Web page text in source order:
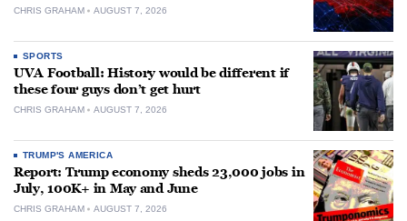
CHRIS GRAHAM AUGUST 7, 2026
SPORTS
UVA Football: History would be different if
these four guys don’t get hurt
CHRIS GRAHAM AUGUST 7, 2026
TRUMP'S AMERICA
Report: Trump economy sheds 23,000 jobs in
July, 100K+ in May and June
CHRIS GRAHAM AUGUST 7, 2026